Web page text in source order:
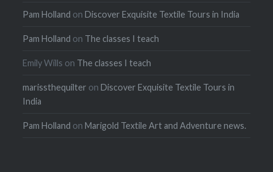
Pam Holland onDiscover Exquisite Textile Tours in India
Pam Holland on The classes I teach
Emily Wills on The classes I teach
marissthequilter onDiscover Exquisite Textile Tours in
India
Pam Holland onMarigold Textile Art and Adventure news.